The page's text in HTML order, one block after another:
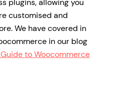
plugins, allowing you
customised and
We have covered in
in our blog
to Woocommerce